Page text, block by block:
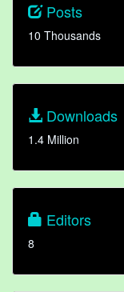
Posts
10 Thousands
Downloads
1.4 Million
Editors
8